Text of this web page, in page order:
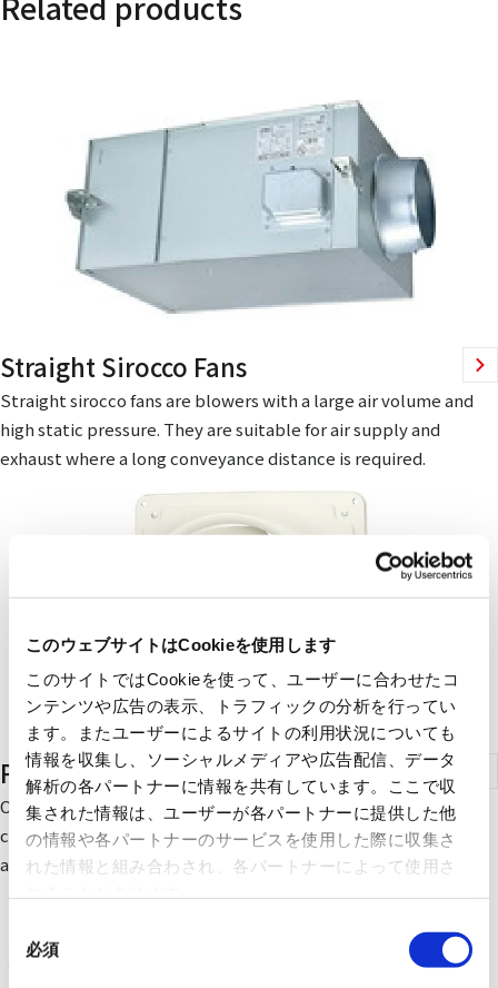
このウェブサイトはCookieを使用します
このサイトではCookieを使って、ユーザーに合わせたコ
ンテンツや広告の表示、トラフィックの分析を行ってい
ます。またユーザーによるサイトの利用状況についても
情報を収集し、ソーシャルメディアや広告配信、データ
解析の各パートナーに情報を共有しています。ここで収
集された情報は、ユーザーが各パートナーに提供した他
の情報や各パートナーのサービスを使用した際に収集さ
れた情報と組み合わされ、各パートナーによって使用さ
必須
Straight Sirocco Fans
Straight sirocco fans are blowers with a large air volume and
high static pressure. They are suitable for air supply and
exhaust where a long conveyance distance is required.
Pressure Ventilation Fans
Our ventilation fans with strong air supply and exhaust
capacity are widely used in environments such as restaurants
and factories.